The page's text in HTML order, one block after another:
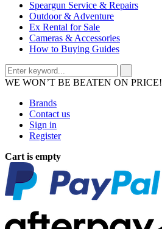
Speargun Service & Repairs
Outdoor & Adventure
Ex Rental for Sale
Cameras & Accessories
How to Buying Guides
WE WON’T BE BEATEN ON PRICE!
Brands
Contact us
Sign in
Register
Cart is empty